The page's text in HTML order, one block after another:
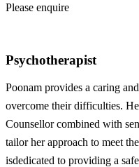
Please enquire
Psychotherapist
Poonam provides a caring
overcome their difficulties.
Counsellor combined with
tailor her approach to meet
isdedicated to providing a